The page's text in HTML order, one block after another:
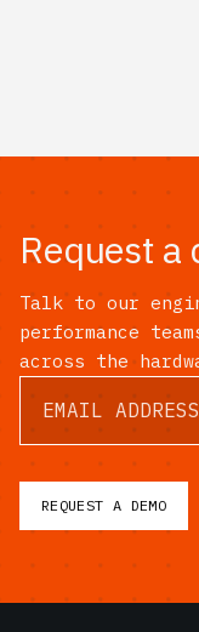
Request a
Talk to our
performance
across the